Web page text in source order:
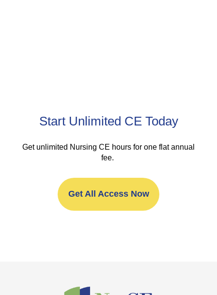
Start Unlimited CE Today
Get unlimited Nursing CE hours for one flat annual
fee.
Get All Access Now